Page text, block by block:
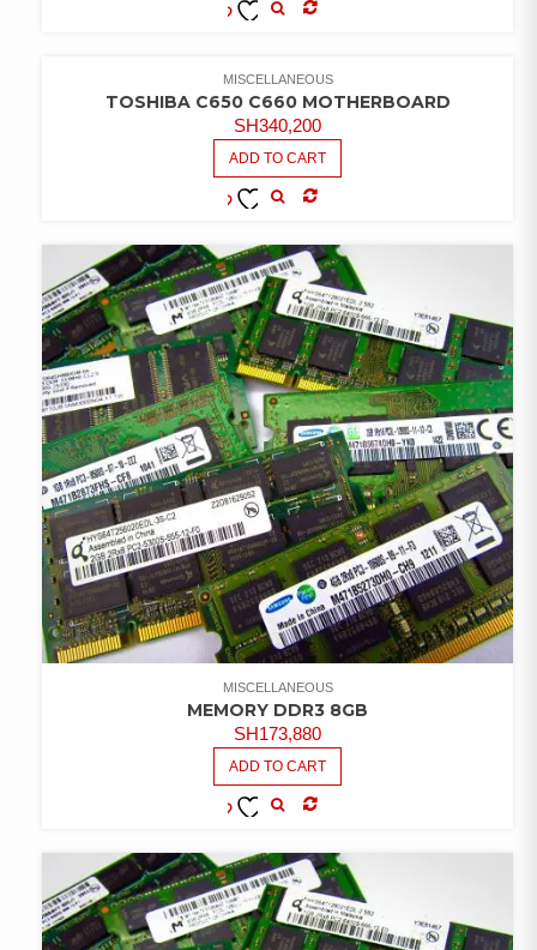
MISCELLANEOUS
TOSHIBA C650 C660 MOTHERBOARD
SH340,200
ADD TO CART
WISHLIST
MISCELLANEOUS
MEMORY DDR3 8GB
SH173,880
ADD TO CART
WISHLIST